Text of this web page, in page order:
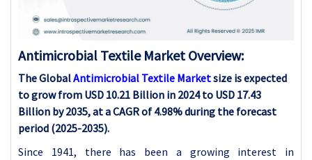
Antimicrobial Textile Market Overview:
The GlobalAntimicrobial Textile Marketsize is expected
to grow from USD 10.21 Billion in 2024 to USD 17.43
Billion by 2035, at a CAGR of 4.98% during the forecast
period (2025-2035).
Since 1941, there has been a growing interest in